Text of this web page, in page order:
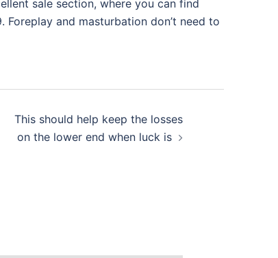
sale section, where you can find
and masturbation don’t need to
This should help keep the losses
on the lower end when luck is